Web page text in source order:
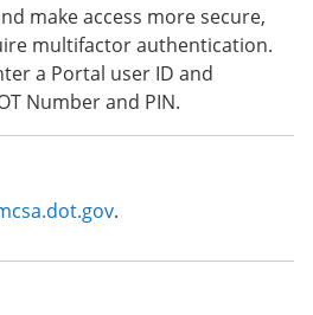
make access more secure,
multifactor authentication.
a Portal user ID and
Number and PIN.
.